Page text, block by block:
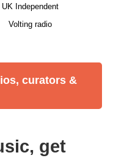
UK Independent
Volting radio
curators &
get